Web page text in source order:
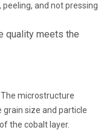
and not pressing
microstructure
size and particle
the cobalt layer.